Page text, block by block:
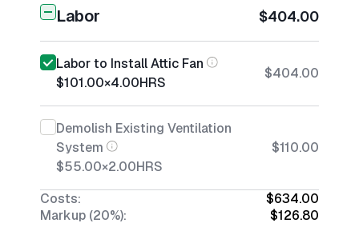
Labor $404.00
Labor to Install Attic Fan
$101.00×4.00HRS
$404.00
Demolish Existing Ventilation
System
$55.00×2.00HRS
$110.00
Costs:
$634.00
Markup (20%):
$126.80